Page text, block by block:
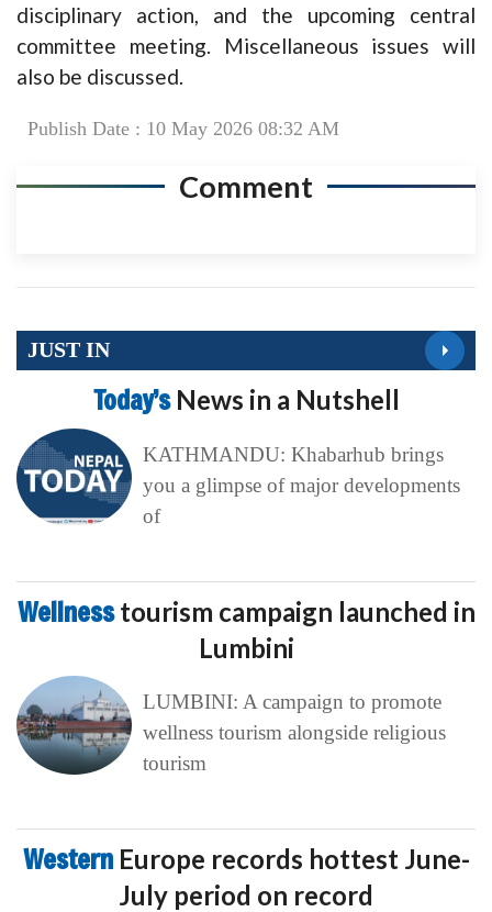
disciplinary action, and the upcoming central
committee meeting. Miscellaneous issues will
also be discussed.
Publish Date : 10 May 2026 08:32 AM
Comment
JUST IN
Today’s News in a Nutshell
KATHMANDU: Khabarhub brings
you a glimpse of major developments
of
Wellnesstourism campaign launched in
Lumbini
LUMBINI: A campaign to promote
wellness tourism alongside religious
tourism
Western Europe records hottest June-
July period on record